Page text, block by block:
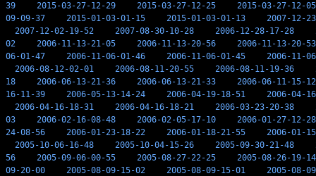
39
2015-03-27-12-29 2015-03-27-12-25
2015-03-27-12-05
09-09-37
2015-01-03-01-15 2015-01-03-01-13
2007-12-
2007-12-02-19-52
2007-08-30-10-28 2006-12-28-17-28
02
2006-11-13-21-05 2006-11-13-20-56
2006-11-13-20-53
06-01-47
2006-11-06-01-46 2006-11-06-01-45
2006-11-
2006-08-12-02-01
2006-08-11-20-55 2006-08-11-19-36
18
2006-06-13-21-36 2006-06-13-21-33
2006-06-11-15-12
16-11-39
2006-05-13-14-24 2006-04-19-18-51
2006-04-
2006-04-16-18-31
2006-04-16-18-21 2006-03-23-20-38
03
2006-02-16-08-48 2006-02-05-17-10
2006-01-27-12-28
24-08-56
2006-01-23-18-22 2006-01-18-21-55
2006-01-
2005-10-06-16-48
2005-10-04-15-26 2005-09-30-21-48
56
2005-09-06-00-55 2005-08-27-22-25
2005-08-26-19-14
09-20-00
2005-08-09-15-02 2005-08-09-15-01
2005-08-